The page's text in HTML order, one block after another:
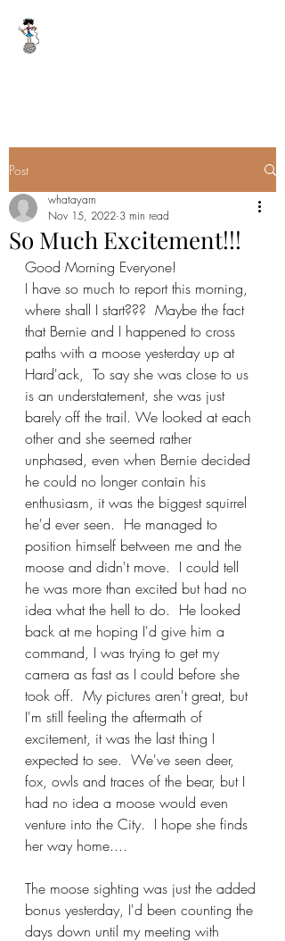
Post
So Much Excitement!!!
whatayarn
Nov 15, 2022 3 min read
Good Morning Everyone!
I have so much to report this morning,
where shall I start???  Maybe the fact
that Bernie and I happened to cross
paths with a moose yesterday up at
Hard'ack,  To say she was close to us
is an understatement, she was just
barely off the trail. We looked at each
other and she seemed rather
unphased, even when Bernie decided
he could no longer contain his
enthusiasm, it was the biggest squirrel
he'd ever seen.  He managed to
position himself between me and the
moose and didn't move.  I could tell
he was more than excited but had no
idea what the hell to do.  He looked
back at me hoping I'd give him a
command, I was trying to get my
camera as fast as I could before she
took off.  My pictures aren't great, but
I'm still feeling the aftermath of
excitement, it was the last thing I
expected to see.  We've seen deer,
fox, owls and traces of the bear, but I
had no idea a moose would even
venture into the City.  I hope she finds
her way home....
The moose sighting was just the added
bonus yesterday, I'd been counting the
days down until my meeting with